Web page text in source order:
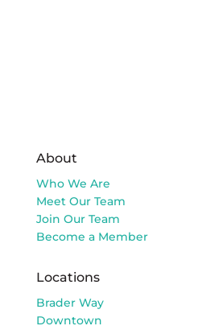
About
Who We Are
Meet Our Team
Join Our Team
Become a Member
Locations
Brader Way
Downtown